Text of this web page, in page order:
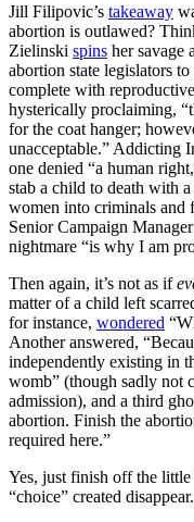
Jill Filipovic’s takeaway
abortion is outlawed?
Zielinski spins her savage
abortion state legislators
complete with
hysterically proclaiming,
for the coat hanger;
unacceptable.” Addicting
one denied “a human
stab a child to death with
women into criminals and
Senior Campaign
nightmare “is why I am
Then again, it’s not as if
matter of a child left
for instance, wondered
Another answered,
independently existing in
womb” (though sadly not
admission), and a third
abortion. Finish the
required here.”
Yes, just finish off the
“choice” created